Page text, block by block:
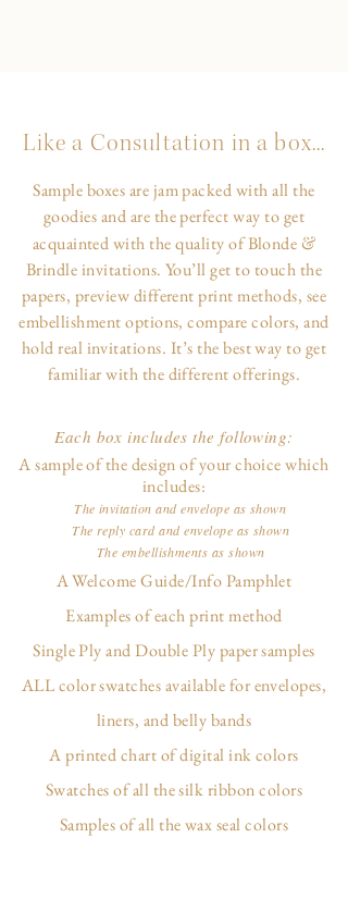
Like a Consultation in a box...
Sample boxes are jam packed with all the
goodies and are the perfect way to get
acquainted with the quality of Blonde &
Brindle invitations. You’ll get to touch the
papers, preview different print methods, see
embellishment options, compare colors, and
hold real invitations. It’s the best way to get
familiar with the different offerings.
Each box includes the following:
A sample of the design of your choice which
includes:
The invitation and envelope as shown
The reply card and envelope as shown
The embellishments as shown
A Welcome Guide/Info Pamphlet
Examples of each print method
Single Ply and Double Ply paper samples
ALL color swatches available for envelopes,
liners, and belly bands
A printed chart of digital ink colors
Swatches of all the silk ribbon colors
Samples of all the wax seal colors